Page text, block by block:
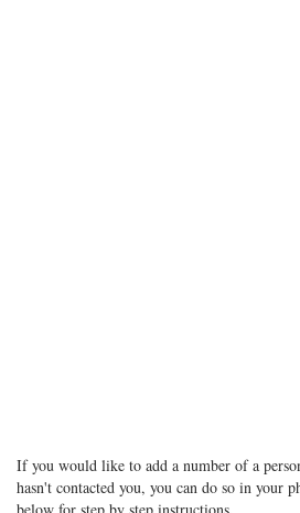
If you would like to add a number of a
hasn't contacted you, you can do so in your